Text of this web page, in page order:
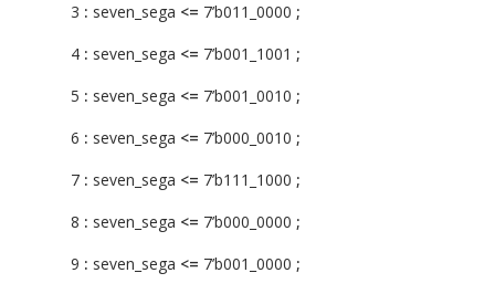
3 : seven_sega <= 7’b011_0000 ;
4 : seven_sega <= 7’b001_1001 ;
5 : seven_sega <= 7’b001_0010 ;
6 : seven_sega <= 7’b000_0010 ;
7 : seven_sega <= 7’b111_1000 ;
8 : seven_sega <= 7’b000_0000 ;
9 : seven_sega <= 7’b001_0000 ;